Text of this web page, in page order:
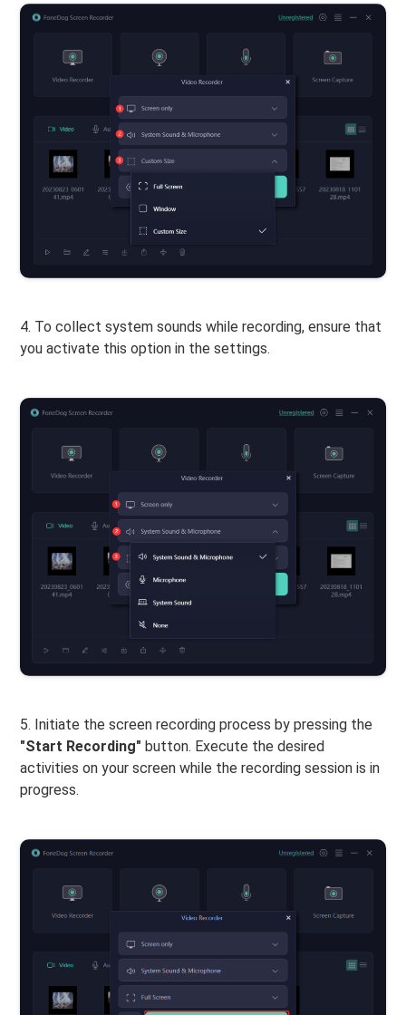
4. To collect system sounds while recording, ensure that
you activate this option in the settings.
5. Initiate the screen recording process by pressing the
"Start Recording" button. Execute the desired
activities on your screen while the recording session is in
progress.